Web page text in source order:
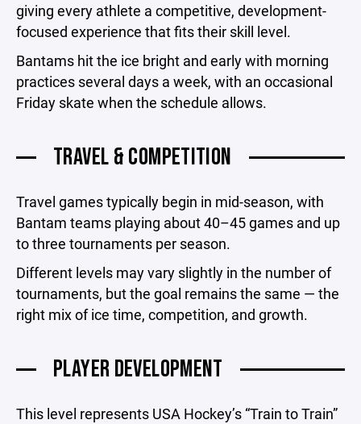
giving every athlete a competitive, development-
focused experience that fits their skill level.
Bantams hit the ice bright and early with morning
practices several days a week, with an occasional
Friday skate when the schedule allows.
TRAVEL & COMPETITION
Travel games typically begin in mid-season, with
Bantam teams playing about 40–45 games and up
to three tournaments per season.
Different levels may vary slightly in the number of
tournaments, but the goal remains the same — the
right mix of ice time, competition, and growth.
PLAYER DEVELOPMENT
This level represents USA Hockey’s “Train to Train”